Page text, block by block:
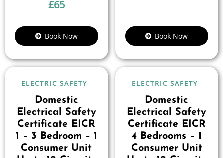
£65
Book Now Book Now
ELECTRIC SAFETY
Domestic
Electrical Safety
Certificate EICR
1 – 3 Bedroom – 1
Consumer Unit
ELECTRIC SAFETY
Domestic
Electrical Safety
Certificate EICR
4 Bedrooms – 1
Consumer Unit